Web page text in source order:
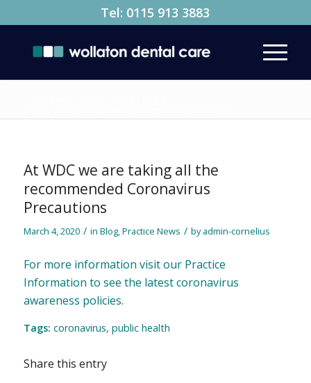
Tel: 0115 913 3883
Precautions
At WDC we are taking all the
recommended Coronavirus
Precautions
March 4, 2020 / in Blog,Practice News / byadmin-cornelius
For more information visit our Practice
Information to see the latest coronavirus
awareness policies.
Tags: coronavirus, public health
Share this entry